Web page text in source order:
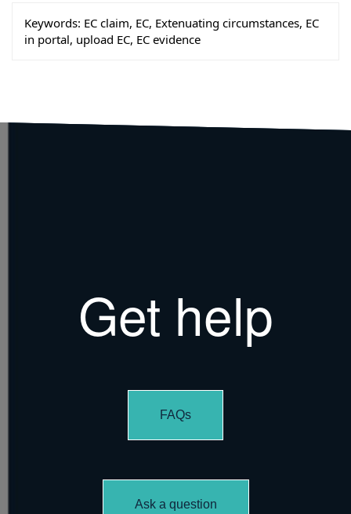
Keywords: EC claim, EC, Extenuating circumstances, EC
in portal, upload EC, EC evidence
Get help
FAQs
Ask a question